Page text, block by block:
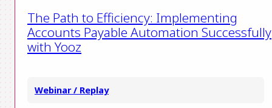
The Path to Efficiency: Implementing
Accounts Payable Automation Successfully
with Yooz
Webinar / Replay